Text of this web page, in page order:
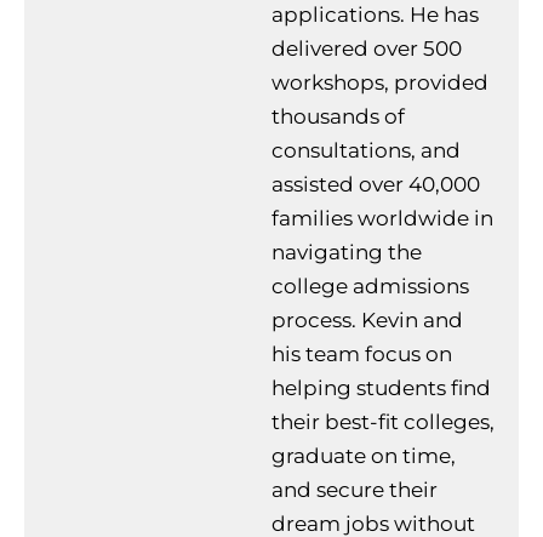
applications. He has
delivered over 500
workshops, provided
thousands of
consultations, and
assisted over 40,000
families worldwide in
navigating the
college admissions
process. Kevin and
his team focus on
helping students find
their best-fit colleges,
graduate on time,
and secure their
dream jobs without